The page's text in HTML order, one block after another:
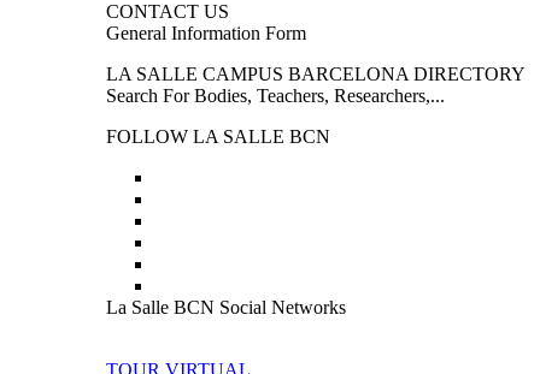
CONTACT US
General Information Form
LA SALLE CAMPUS BARCELONA DIRECTORY
Search For Bodies, Teachers, Researchers,...
FOLLOW LA SALLE BCN
La Salle BCN Social Networks
TOUR VIRTUAL